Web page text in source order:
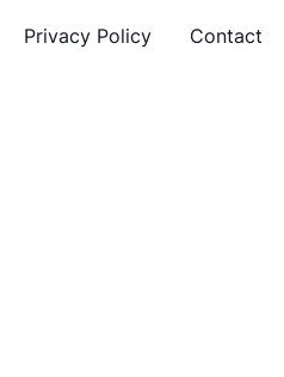
Privacy Policy Contact